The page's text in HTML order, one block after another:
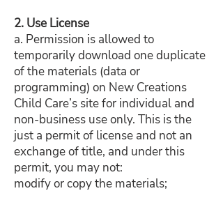
2. Use License
a. Permission is allowed to
temporarily download one duplicate
of the materials (data or
programming) on New Creations
Child Care’s site for individual and
non-business use only. This is the
just a permit of license and not an
exchange of title, and under this
permit, you may not:
modify or copy the materials;